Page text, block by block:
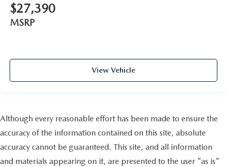
$27,390
MSRP
View Vehicle
Although every reasonable effort has been made to ensure the
accuracy of the information contained on this site, absolute
accuracy cannot be guaranteed. This site, and all information
and materials appearing on it, are presented to the user "as is"